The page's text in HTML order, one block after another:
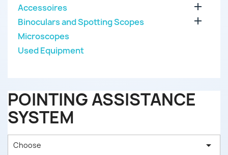
Accessoires 
Binoculars and Spotting Scopes 
Microscopes
Used Equipment
POINTING ASSISTANCE
SYSTEM
Choose 